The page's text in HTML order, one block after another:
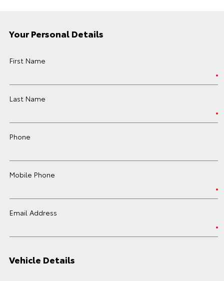
Your Personal Details
First Name
Last Name
Phone
Mobile Phone
Email Address
Vehicle Details